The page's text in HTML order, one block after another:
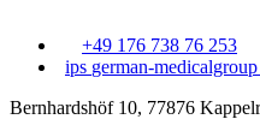
+49 176 738 76 253
ips german-
Bernhardshöf 10, 77876